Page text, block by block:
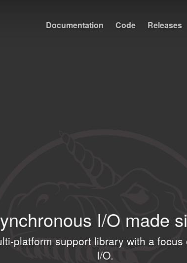
Documentation Code Releases
I⁠/⁠O made
platform support library with a
I⁠/⁠O.